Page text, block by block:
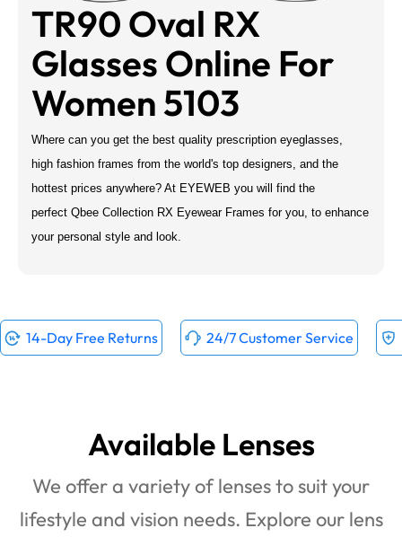
TR90 Oval RX
Glasses Online For
Women 5103
Where can you get the best quality prescription eyeglasses,
high fashion frames from the world's top designers, and the
hottest prices anywhere? At EYEWEB you will find the
perfect Qbee Collection RX Eyewear Frames for you, to enhance
your personal style and look.
14-Day Free Returns 24/7 Customer Service
Available Lenses
We offer a variety of lenses to suit your
lifestyle and vision needs. Explore our lens